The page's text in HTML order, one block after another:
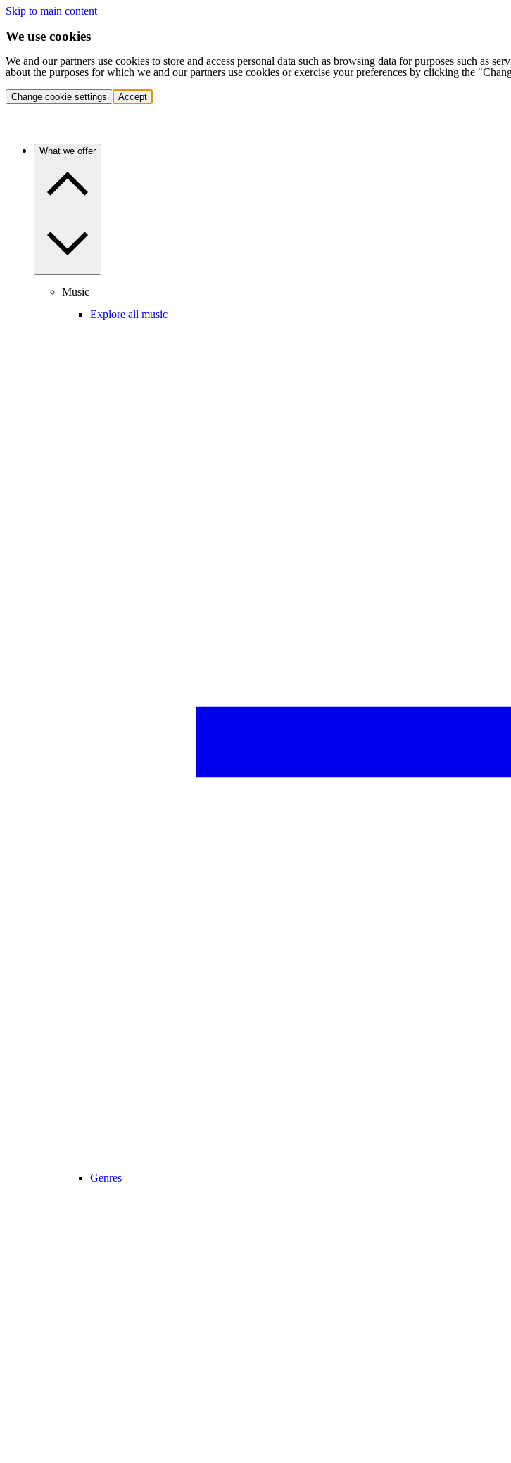
Skip to main content
We use cookies
We and our partners use cookies to store and access personal data such as browsing data for purposes such as
about the purposes for which we and our partners use cookies or exercise your preferences by clicking the
Change cookie settings Accept
What we offer
Music
Explore all music
Genres